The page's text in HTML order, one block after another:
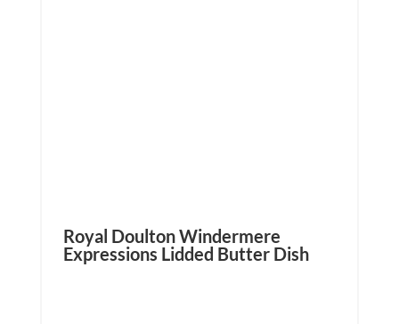
Royal Doulton Windermere
Expressions Lidded Butter Dish